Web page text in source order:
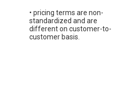
• pricing terms are non-
standardized and are
different on customer-to-
customer basis.